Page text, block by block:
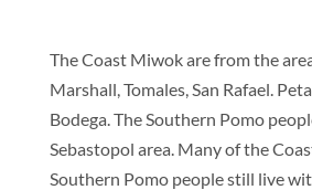
The Coast Miwok are from the
Marshall, Tomales, San Rafael.
Bodega. The Southern Pomo
Sebastopol area. Many of the
Southern Pomo people still live